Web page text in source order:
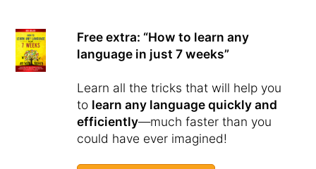
Free extra: “How to learn any
language in just 7 weeks”
Learn all the tricks that will help you
to learn any language quickly and
efficiently—much faster than you
could have ever imagined!